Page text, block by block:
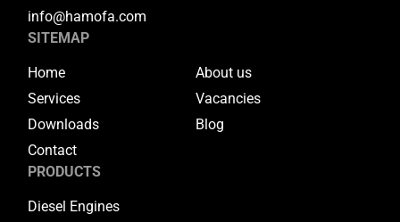
info@hamofa.com
SITEMAP
Home
About us
Services
Vacancies
Downloads
Blog
Contact
PRODUCTS
Diesel Engines